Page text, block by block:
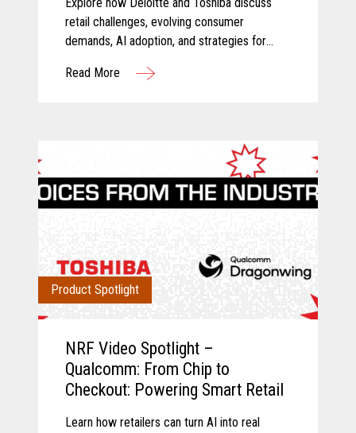
retail challenges, evolving consumer
demands, AI adoption, and strategies for
Read More
Product Spotlight
NRF Video Spotlight –
Qualcomm: From Chip to
Checkout: Powering Smart Retail
Learn how retailers can turn AI into real